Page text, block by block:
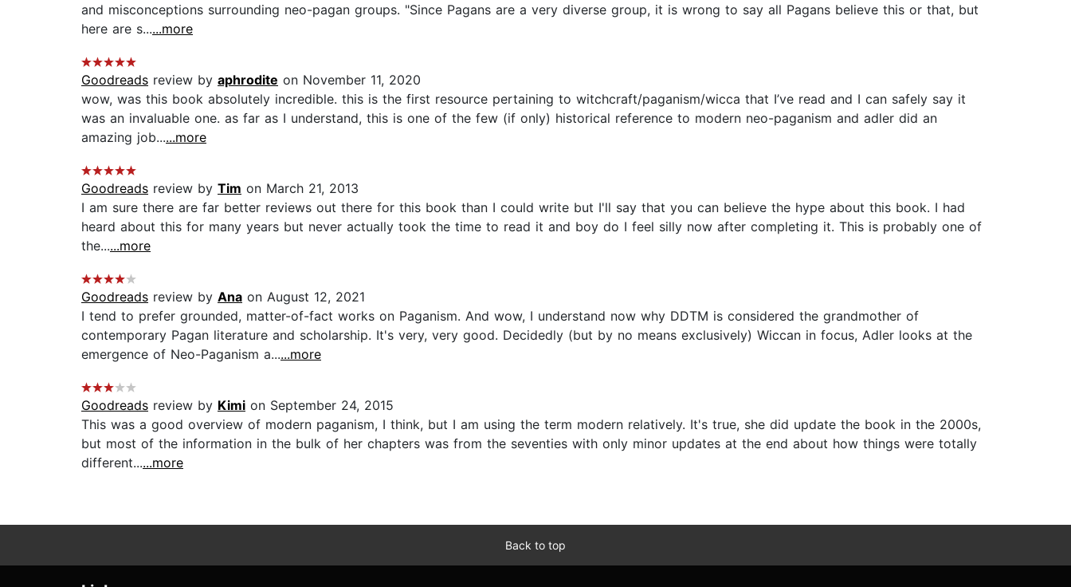
and misconceptions surrounding neo-pagan groups. "Since Pagans are a very diverse group, it is wrong to say all Pagans believe this or that, but
here are s......more
Goodreads review by aphrodite on November 11, 2020
wow, was this book absolutely incredible. this is the first resource pertaining to witchcraft/paganism/wicca that I’ve read and I can safely say it
was an invaluable one. as far as I understand, this is one of the few (if only) historical reference to modern neo-paganism and adler did an
amazing job......more
Goodreads review by Tim on March 21, 2013
I am sure there are far better reviews out there for this book than I could write but I'll say that you can believe the hype about this book. I had
heard about this for many years but never actually took the time to read it and boy do I feel silly now after completing it. This is probably one of
the......more
Goodreads review by Ana on August 12, 2021
I tend to prefer grounded, matter-of-fact works on Paganism. And wow, I understand now why DDTM is considered the grandmother of
contemporary Pagan literature and scholarship. It's very, very good. Decidedly (but by no means exclusively) Wiccan in focus, Adler looks at the
emergence of Neo-Paganism a......more
Goodreads review by Kimi on September 24, 2015
This was a good overview of modern paganism, I think, but I am using the term modern relatively. It's true, she did update the book in the 2000s,
but most of the information in the bulk of her chapters was from the seventies with only minor updates at the end about how things were totally
different......more
Back to top